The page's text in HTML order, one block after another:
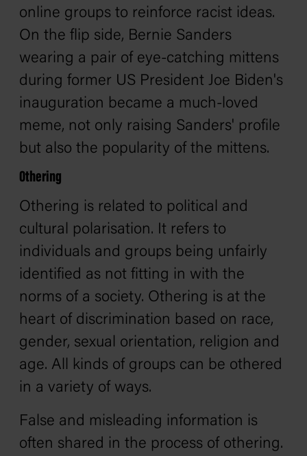
online groups to reinforce racist ideas.
On the flip side, Bernie Sanders
wearing a pair of eye-catching mittens
during former US President Joe Biden's
inauguration became a much-loved
meme, not only raising Sanders' profile
but also the popularity of the mittens.
Othering
Othering is related to political and
cultural polarisation. It refers to
individuals and groups being unfairly
identified as not fitting in with the
norms of a society. Othering is at the
heart of discrimination based on race,
gender, sexual orientation, religion and
age. All kinds of groups can be othered
in a variety of ways.
False and misleading information is
often shared in the process of othering.